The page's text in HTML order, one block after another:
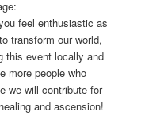
feel enthusiastic as
transform our world,
this event locally and
more people who
we will contribute for
and ascension!